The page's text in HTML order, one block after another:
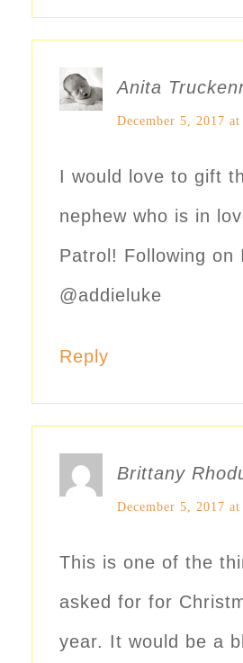
Anita
December 5, 2017
I would love to gift
nephew who is in
Patrol! Following on
@addieluke
Reply
Brittany
December 5, 2017
This is one of the
asked for for
year. It would be a